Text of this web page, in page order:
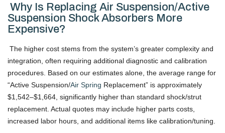
Why Is Replacing Air Suspension/active
Suspension Shock Absorbers More
Expensive?
The higher cost stems from the system’s greater complexity and
integration, often requiring additional diagnostic and calibration
procedures. Based on our estimates alone, the average range for
“Active Suspension/Air Spring Replacement” is approximately
$1,542–$1,664, significantly higher than standard shock/strut
replacement. Actual quotes may include higher parts costs,
increased labor hours, and additional items like calibration/tuning.